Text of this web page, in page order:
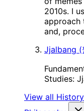
2010s. I
approach
and,
Jjalbang (
Studies:
View all History